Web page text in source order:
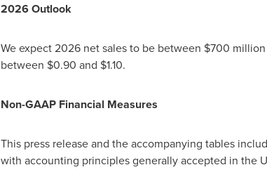
2026Outlook
We expect 2026 net sales to be between $700
between $0.90 and $1.10.
Non-GAAP Financial Measures
This press release and the accompanying tables
with accounting principles generally accepted in the